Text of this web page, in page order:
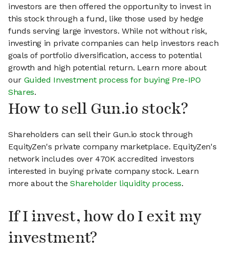
investors are then offered the opportunity to invest in
this stock through a fund, like those used by hedge
funds serving large investors. While not without risk,
investing in private companies can help investors reach
goals of portfolio diversification, access to potential
growth and high potential return. Learn more about
our Guided Investment process for buying Pre-IPO
Shares.
How to sell Gun.io stock?
Shareholders can sell their Gun.io stock through
EquityZen's private company marketplace. EquityZen's
network includes over 470K accredited investors
interested in buying private company stock. Learn
more about theShareholder liquidity process.
If I invest, how do I exit my
investment?